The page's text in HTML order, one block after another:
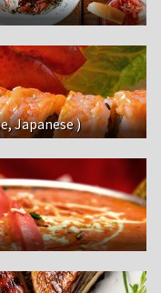
Japanese )